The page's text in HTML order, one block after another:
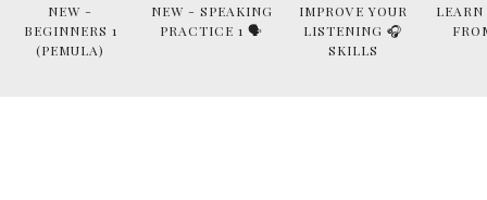
NEW -
BEGINNERS 1
(PEMULA)
NEW - SPEAKING
PRACTICE 1 🗣
IMPROVE YOUR
LISTENING 🎧
SKILLS